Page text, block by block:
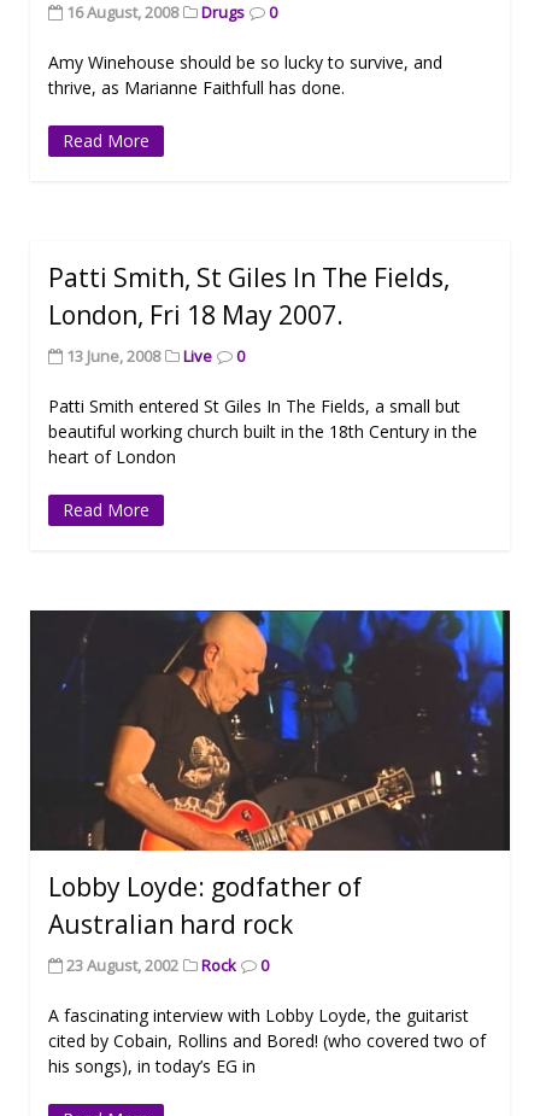
16 August, 2008 Drugs 0
Amy Winehouse should be so lucky to survive, and
thrive, as Marianne Faithfull has done.
Read More
Patti Smith, St Giles In The Fields,
London, Fri 18 May 2007.
13 June, 2008 Live 0
Patti Smith entered St Giles In The Fields, a small but
beautiful working church built in the 18th Century in the
heart of London
Read More
Lobby Loyde: godfather of
Australian hard rock
23 August, 2002 Rock 0
A fascinating interview with Lobby Loyde, the guitarist
cited by Cobain, Rollins and Bored! (who covered two of
his songs), in today’s EG in